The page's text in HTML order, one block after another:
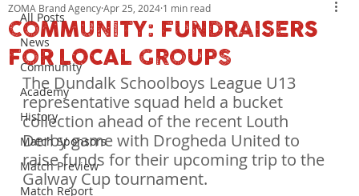
All Posts
News
Community
Academy
History
Match Sponsors
Match Preview
Match Report
COMMUNITY: FUNDRAISERS
FOR LOCAL GROUPS
ZOMA Brand AgencyApr 25, 2024 1 min read
The Dundalk Schoolboys League U13
representative squad held a bucket
collection ahead of the recent Louth
Derby game with Drogheda United to
raise funds for their upcoming trip to the
Galway Cup tournament.